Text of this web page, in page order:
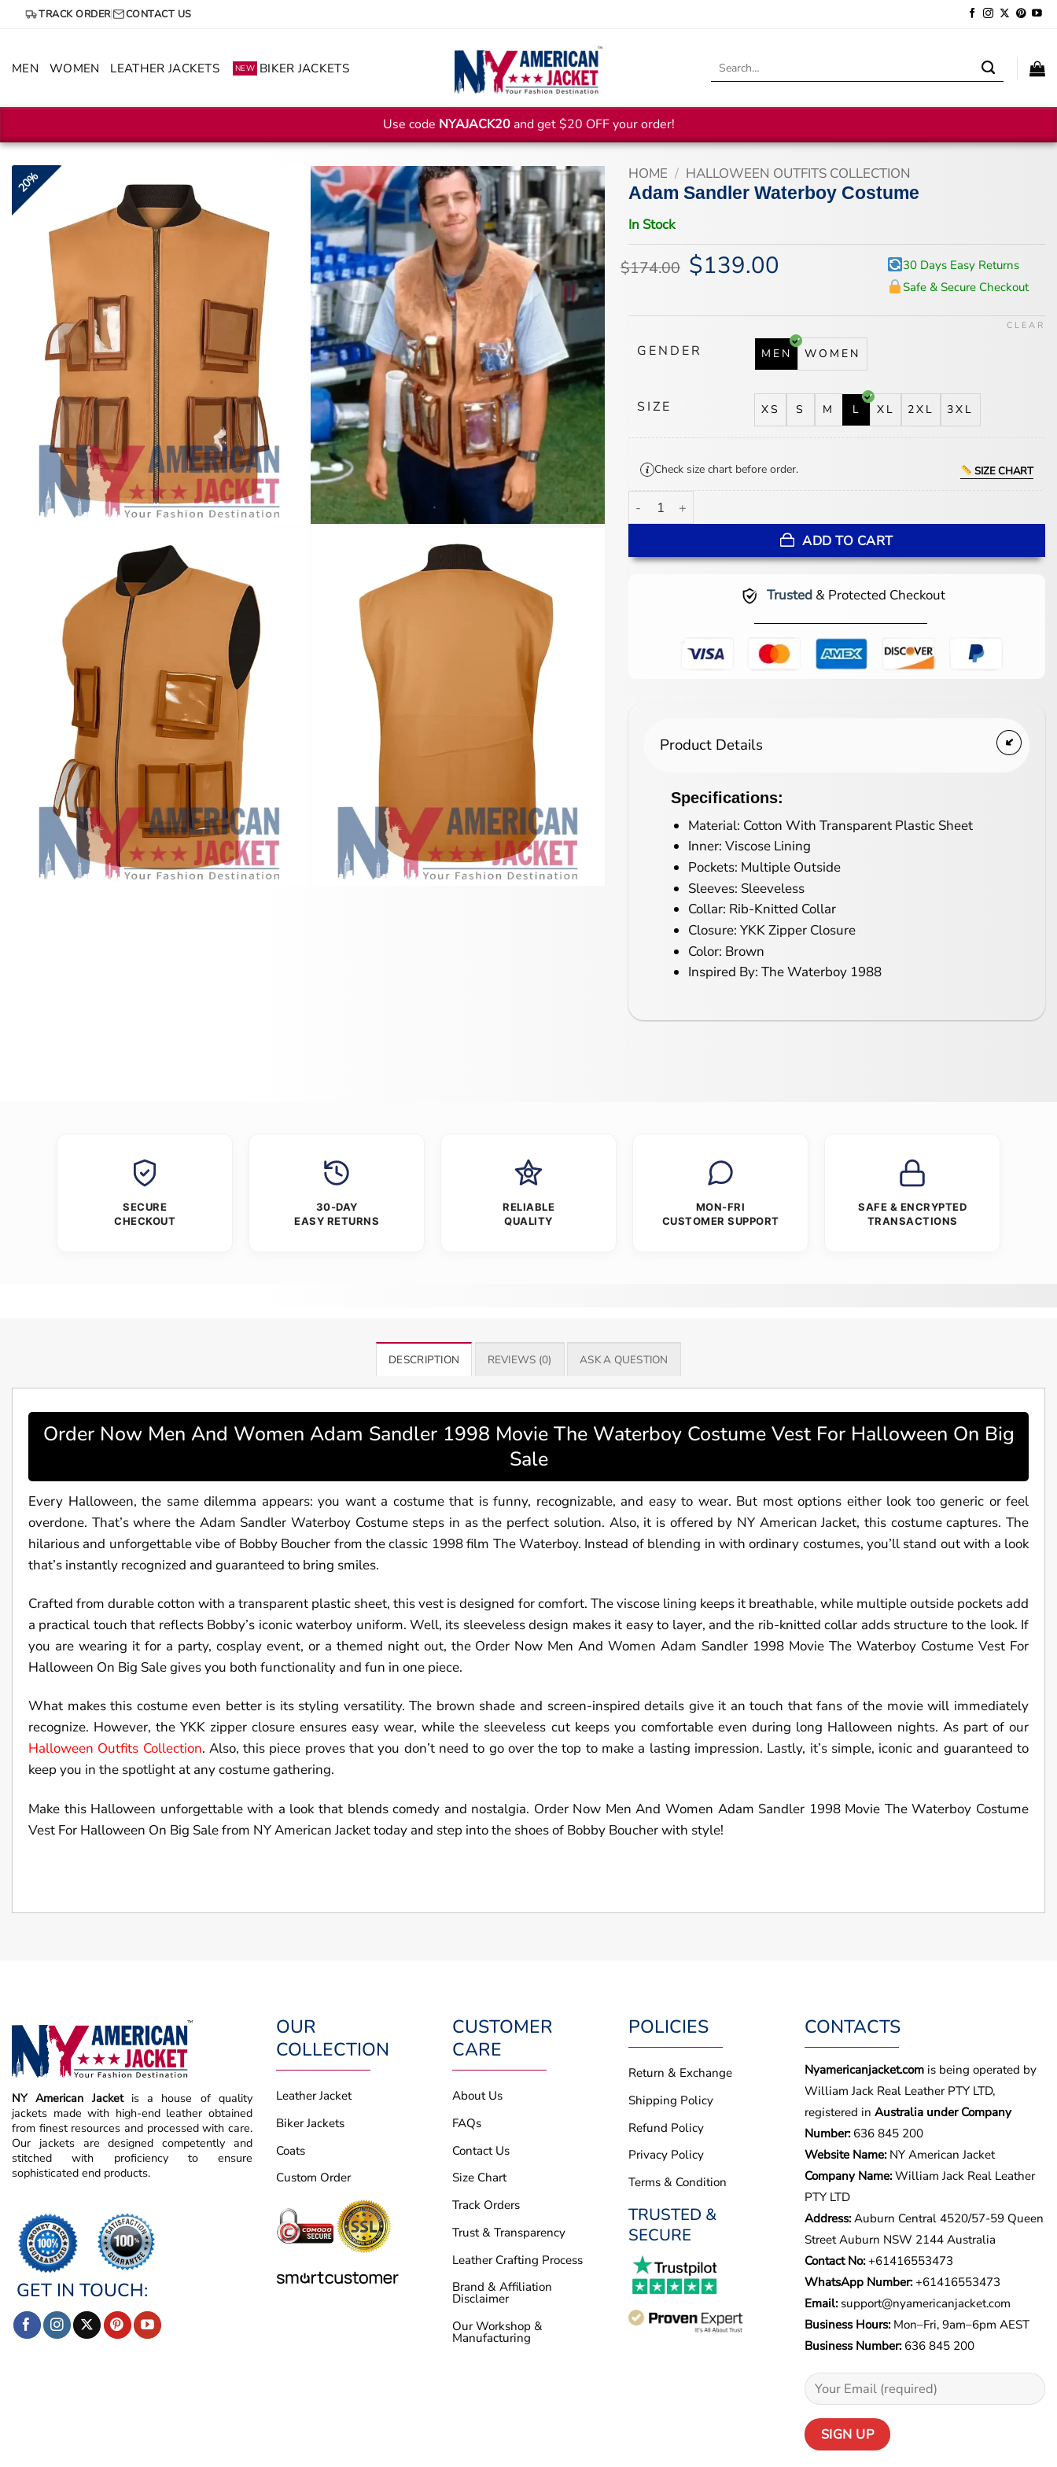
TRACK ORDER CONTACT US
MEN WOMEN LEATHER JACKETS NEW BIKER JACKETS
Search
Use code NYAJACK20and get $20 OFF your order!
20% HOME / HALLOWEEN OUTFITS COLLECTION
Adam Sandler Waterboy Costume
In Stock
$174.00 Original
price
$139.00
30 Days Easy Returns
Safe & Secure Checkout
GENDER MEN WOMEN
SIZE XS S M L XL 2XL 3XL
CLEAR
Check size chart before order. SIZE CHART
Adam Sandler Waterboy Costume quantity
ADD TO CART
Trusted & Protected Checkout
Product Details
Specifications:
Material: Cotton With Transparent Plastic Sheet
Inner: Viscose Lining
Pockets: Multiple Outside
Sleeves: Sleeveless
Collar: Rib-Knitted Collar
Closure: YKK Zipper Closure
Color: Brown
Inspired By: The Waterboy 1988
SECURE
CHECKOUT
30-DAY
EASY RETURNS
RELIABLE
QUALITY
MON-FRI
CUSTOMER SUPPORT
SAFE & ENCRYPTED
TRANSACTIONS
DESCRIPTION REVIEWS (0) ASK A QUESTION
Order Now Men And Women Adam Sandler 1998 Movie The Waterboy Costume Vest For Halloween On Big
Sale
Every Halloween, the same dilemma appears: you want a costume that is funny, recognizable, and easy to wear. But most options either look too generic or feel
overdone. That’s where the Adam Sandler Waterboy Costume steps in as the perfect solution. Also, it is offered by NY American Jacket, this costume captures. The
hilarious and unforgettable vibe of Bobby Boucher from the classic 1998 film The Waterboy. Instead of blending in with ordinary costumes, you’ll stand out with a look
that’s instantly recognized and guaranteed to bring smiles.
Crafted from durable cotton with a transparent plastic sheet, this vest is designed for comfort. The viscose lining keeps it breathable, while multiple outside pockets add
a practical touch that reflects Bobby’s iconic waterboy uniform. Well, its sleeveless design makes it easy to layer, and the rib-knitted collar adds structure to the look. If
you are wearing it for a party, cosplay event, or a themed night out, the Order Now Men And Women Adam Sandler 1998 Movie The Waterboy Costume Vest For
Halloween On Big Sale gives you both functionality and fun in one piece.
What makes this costume even better is its styling versatility. The brown shade and screen-inspired details give it an touch that fans of the movie will immediately
recognize. However, the YKK zipper closure ensures easy wear, while the sleeveless cut keeps you comfortable even during long Halloween nights. As part of our
Halloween Outfits Collection. Also, this piece proves that you don’t need to go over the top to make a lasting impression. Lastly, it’s simple, iconic and guaranteed to
keep you in the spotlight at any costume gathering.
Make this Halloween unforgettable with a look that blends comedy and nostalgia. Order Now Men And Women Adam Sandler 1998 Movie The Waterboy Costume
Vest For Halloween On Big Sale from NY American Jacket today and step into the shoes of Bobby Boucher with style!
NY American Jacket is a house of quality
jackets made with high-end leather obtained
from finest resources and processed with care.
Our jackets are designed competently and
stitched with proficiency to ensure
sophisticated end products.
GET IN TOUCH:
OUR
COLLECTION
Leather Jacket
Biker Jackets
Coats
Custom Order
CUSTOMER
CARE
About Us
FAQs
Contact Us
Size Chart
Track Orders
Trust & Transparency
Leather Crafting Process
Brand & Affiliation
Disclaimer
Our Workshop &
Manufacturing
POLICIES
Return & Exchange
Shipping Policy
Refund Policy
Privacy Policy
Terms & Condition
TRUSTED &
SECURE
CONTACTS
Nyamericanjacket.com is being operated by
William Jack Real Leather PTY LTD,
registered in Australia under Company
Number:636 845 200
Website Name:NY American Jacket
Company Name:William Jack Real Leather
PTY LTD
Address:Auburn Central 4520/57-59 Queen
Street Auburn NSW 2144 Australia
Contact No: +61416553473
WhatsApp Number:+61416553473
Email: support@nyamericanjacket.com
Business Hours:Mon–Fri, 9am–6pm AEST
Business Number:636 845 200